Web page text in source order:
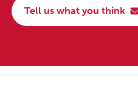
Tell us what you think